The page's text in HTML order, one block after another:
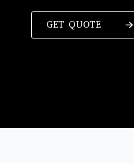
GET QUOTE